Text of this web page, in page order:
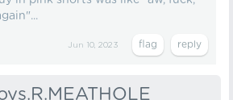
Jun 10, 2023